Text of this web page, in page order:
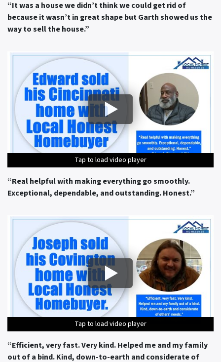
“It was a house we didn’t think we could get rid of
because it wasn’t in great shape but Garth showed us the
way to sell the house.”
Tap to load video player
Tap to load video player
Tap to load video player
Tap to load video player
Tap to load video player
“Real helpful with making everything go smoothly.
Exceptional, dependable, and outstanding. Honest.”
Tap to load video player
Tap to load video player
Tap to load video player
Tap to load video player
Tap to load video player
“Efficient, very fast. Very kind. Helped me and my family
out of a bind. Kind, down-to-earth and considerate of